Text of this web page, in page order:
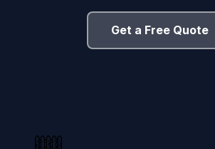
Get a Free Quote